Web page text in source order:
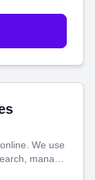
We use
manage
actually